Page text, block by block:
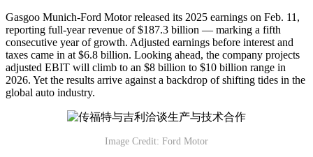
Gasgoo Munich-Ford Motor released its 2025 earnings on Feb. 11,
reporting full-year revenue of $187.3 billion — marking a fifth
consecutive year of growth. Adjusted earnings before interest and
taxes came in at $6.8 billion. Looking ahead, the company projects
adjusted EBIT will climb to an $8 billion to $10 billion range in
2026. Yet the results arrive against a backdrop of shifting tides in the
global auto industry.
Image Credit: Ford Motor